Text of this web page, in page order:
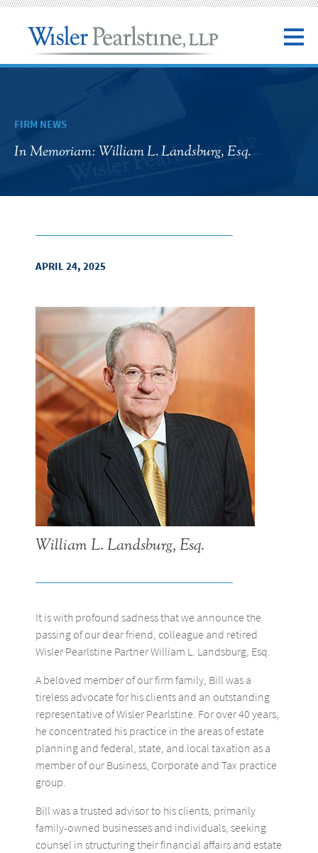
FIRM NEWS
In Memoriam: William L. Landsburg, Esq.
APRIL 24, 2025
William L. Landsburg, Esq.
It is with profound sadness that we announce the
passing of our dear friend, colleague and retired
Wisler Pearlstine Partner William L. Landsburg, Esq.
A beloved member of our firm family, Bill was a
tireless advocate for his clients and an outstanding
representative of Wisler Pearlstine. For over 40 years,
he concentrated his practice in the areas of estate
planning and federal, state, and local taxation as a
member of our Business, Corporate and Tax practice
group.
Bill was a trusted advisor to his clients, primarily
family-owned businesses and individuals, seeking
counsel in structuring their financial affairs and estate